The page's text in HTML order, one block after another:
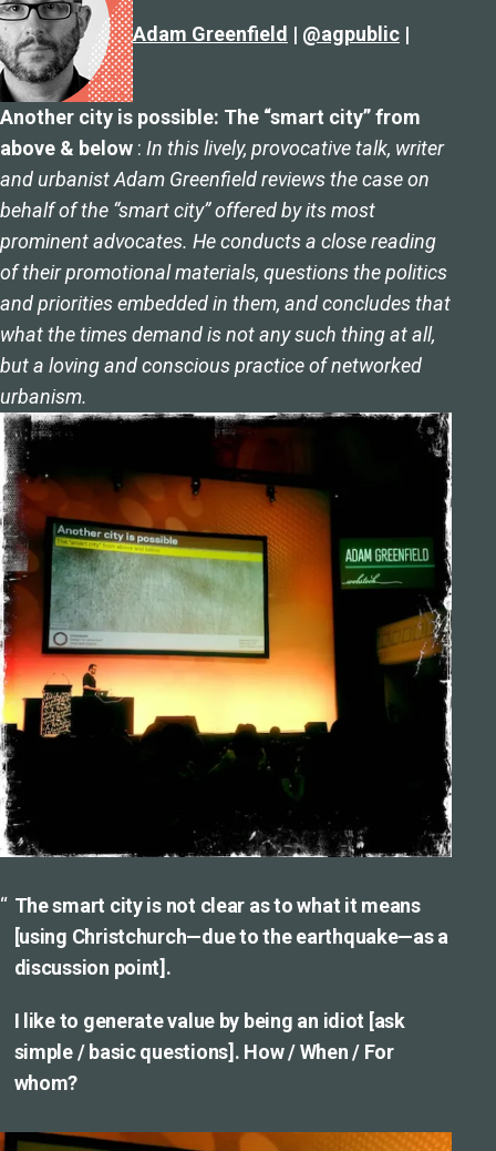
Adam Greenfield | @agpublic |
Another city is possible: The “smart city” from
above & below : In this lively, provocative talk, writer
and urbanist Adam Greenfield reviews the case on
behalf of the “smart city” offered by its most
prominent advocates. He conducts a close reading
of their promotional materials, questions the politics
and priorities embedded in them, and concludes that
what the times demand is not any such thing at all,
but a loving and conscious practice of networked
urbanism.
The smart city is not clear as to what it means
[using Christchurch—due to the earthquake—as a
discussion point].
I like to generate value by being an idiot [ask
simple / basic questions]. How / When / For
whom?